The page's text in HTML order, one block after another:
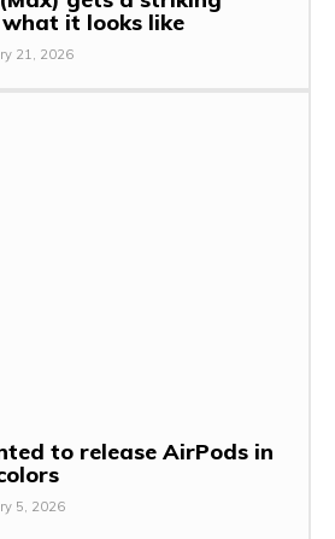
it looks like
21, 2026
to release AirPods in
5, 2026